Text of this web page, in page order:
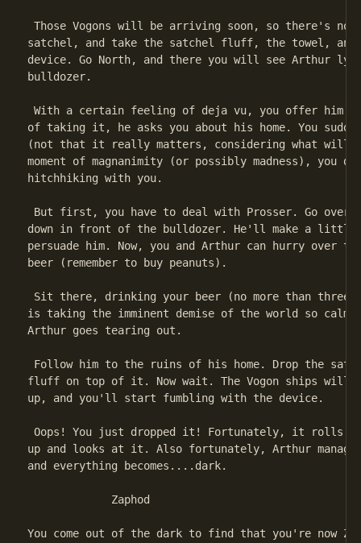
Those Vogons will be arriving soon, so there's not
satchel, and take the satchel fluff, the towel, and
device. Go North, and there you will see Arthur
bulldozer.
With a certain feeling of deja vu, you offer him
of taking it, he asks you about his home. You
(not that it really matters, considering what will
moment of magnanimity (or possibly madness), you
hitchhiking with you.
But first, you have to deal with Prosser. Go over
down in front of the bulldozer. He'll make a little
persuade him. Now, you and Arthur can hurry over
beer (remember to buy peanuts).
Sit there, drinking your beer (no more than
is taking the imminent demise of the world so
Arthur goes tearing out.
Follow him to the ruins of his home. Drop the
fluff on top of it. Now wait. The Vogon ships will
up, and you'll start fumbling with the device.
Oops! You just dropped it! Fortunately, it rolls
up and looks at it. Also fortunately, Arthur
and everything becomes....dark.
             Zaphod
You come out of the dark to find that you're now